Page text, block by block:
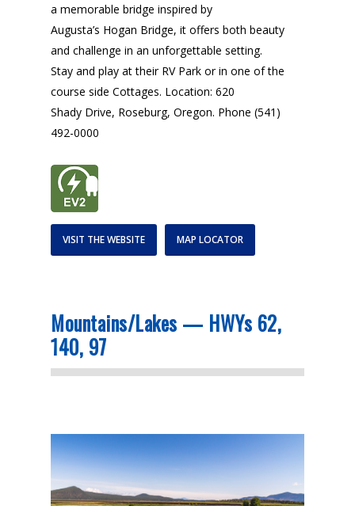
a memorable bridge inspired by
Augusta’s Hogan Bridge, it offers both beauty
and challenge in an unforgettable setting.
Stay and play at their RV Park or in one of the
course side Cottages. Location: 620
Shady Drive, Roseburg, Oregon. Phone (541)
492-0000
VISIT THE WEBSITE MAP LOCATOR
Mountains/Lakes — HWYs 62,
140, 97